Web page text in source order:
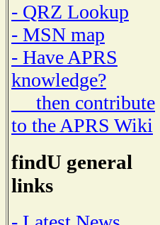
- QRZ Lookup
- MSN map
- Have APRS
knowledge?
then contribute
to the APRS Wiki
findU general
links